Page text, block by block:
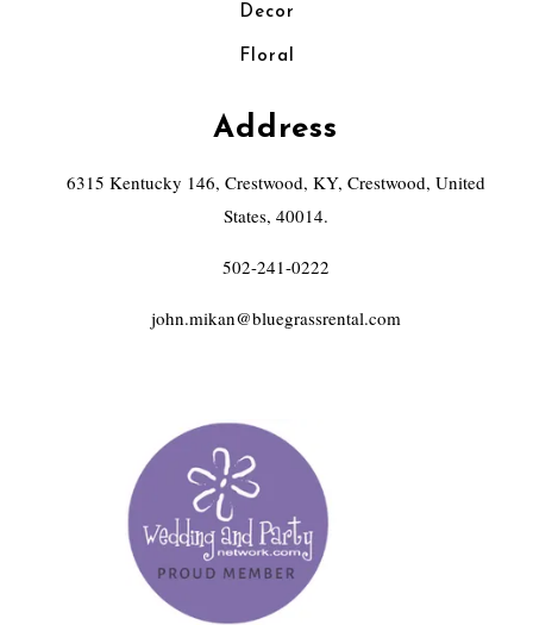
Decor
Floral
Address
6315 Kentucky 146, Crestwood, KY, Crestwood, United
States, 40014.
502-241-0222
john.mikan@bluegrassrental.com